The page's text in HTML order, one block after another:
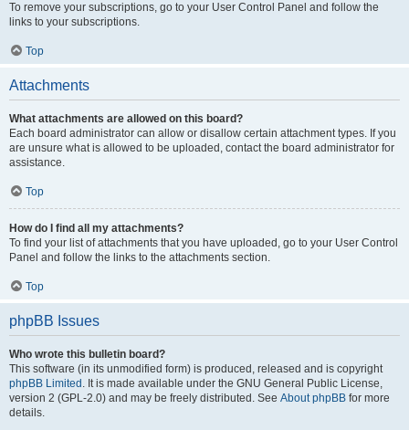
To remove your subscriptions, go to your User Control Panel and follow the
links to your subscriptions.
Top
Attachments
What attachments are allowed on this board?
Each board administrator can allow or disallow certain attachment types. If you
are unsure what is allowed to be uploaded, contact the board administrator for
assistance.
Top
How do I find all my attachments?
To find your list of attachments that you have uploaded, go to your User Control
Panel and follow the links to the attachments section.
Top
phpBB Issues
Who wrote this bulletin board?
This software (in its unmodified form) is produced, released and is copyright
phpBB Limited . It is made available under the GNU General Public License,
version 2 (GPL-2.0) and may be freely distributed. See About phpBB for more
details.